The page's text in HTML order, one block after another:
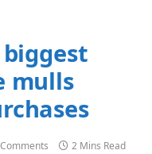
biggest
mulls
2 Mins Read